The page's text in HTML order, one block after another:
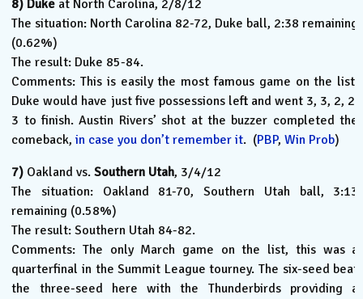
8) Duke at North Carolina, 2/8/12
The situation: North Carolina 82-72, Duke ball, 2:38 remaining
(0.62%)
The result: Duke 85-84.
Comments: This is easily the most famous game on the list.
Duke would have just five possessions left and went 3, 3, 2, 2,
3 to finish. Austin Rivers’ shot at the buzzer completed the
comeback,in case you don’t remember it. (PBP,Win Prob)
7) Oakland vs.Southern Utah, 3/4/12
The situation: Oakland 81-70, Southern Utah ball, 3:13
remaining (0.58%)
The result: Southern Utah 84-82.
Comments: The only March game on the list, this was a
quarterfinal in the Summit League tourney. The six-seed beat
the three-seed here with the Thunderbirds providing a